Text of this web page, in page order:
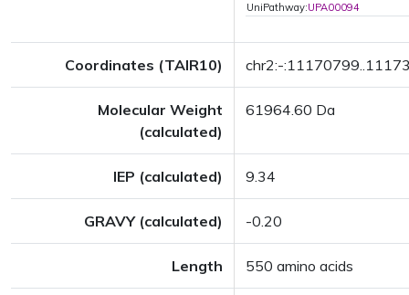
UniPathway:UPA00094
Coordinates (TAIR10) chr2:-
Molecular Weight
(calculated)
61964.60 Da
IEP (calculated) 9.34
GRAVY (calculated) -0.20
Length 550 amino acids